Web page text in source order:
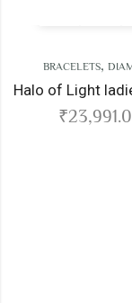
,DIAMOND
23,991.00